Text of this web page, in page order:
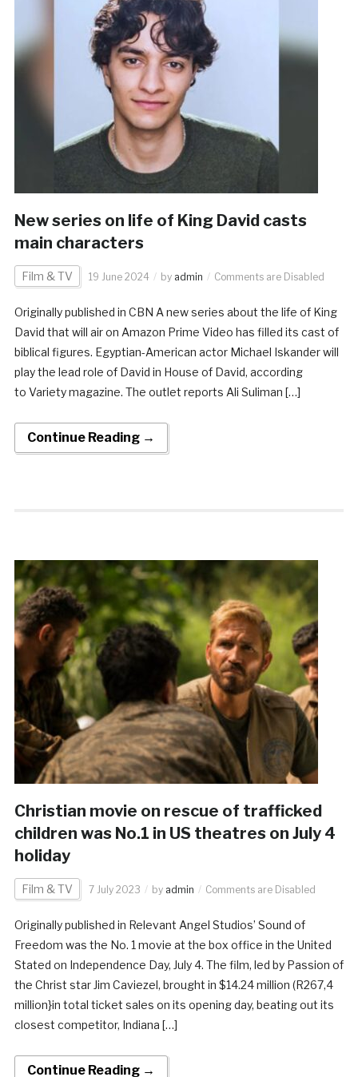
New series on life of King David casts
main characters
Film & TV 19 June 2024 by admin Comments are Disabled
Originally published in CBN A new series about the life of King
David that will air on Amazon Prime Video has filled its cast of
biblical figures. Egyptian-American actor Michael Iskander will
play the lead role of David in House of David, according
to Variety magazine. The outlet reports Ali Suliman […]
Continue Reading →
Christian movie on rescue of trafficked
children was No.1 in US theatres on July 4
holiday
Film & TV 7 July 2023 by admin Comments are Disabled
Originally published in Relevant Angel Studios’ Sound of
Freedom was the No. 1 movie at the box office in the United
Stated on Independence Day, July 4. The film, led by Passion of
the Christ star Jim Caviezel, brought in $14.24 million (R267,4
million}in total ticket sales on its opening day, beating out its
closest competitor, Indiana […]
Continue Reading →